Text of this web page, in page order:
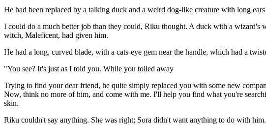
He had been replaced by a talking duck and a weird dog-like creature with long
I could do a much better job than they could, Riku thought. A duck with a wizard's
witch, Maleficent, had given him.
He had a long, curved blade, with a cats-eye gem near the handle, which had a
"You see? It's just as I told you. While you toiled away
Trying to find your dear friend, he quite simply replaced you with some new
Now, think no more of him, and come with me. I'll help you find what you're
skin.
Riku couldn't say anything. She was right; Sora didn't want anything to do with